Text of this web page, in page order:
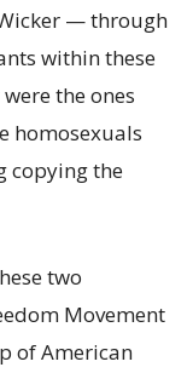
— through
within these
the ones
homosexuals
copying the
two
Movement
of American